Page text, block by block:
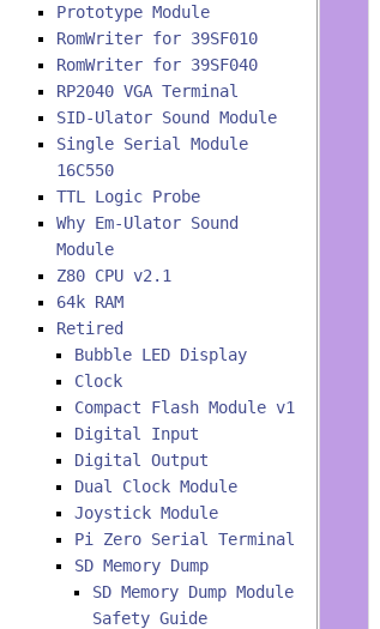
Prototype Module
RomWriter for 39SF010
RomWriter for 39SF040
RP2040 VGA Terminal
SID-Ulator Sound Module
Single Serial Module
16C550
TTL Logic Probe
Why Em-Ulator Sound
Module
Z80 CPU v2.1
64k RAM
Retired
Bubble LED Display
Clock
Compact Flash Module v1
Digital Input
Digital Output
Dual Clock Module
Joystick Module
Pi Zero Serial Terminal
SD Memory Dump
SD Memory Dump Module
Safety Guide